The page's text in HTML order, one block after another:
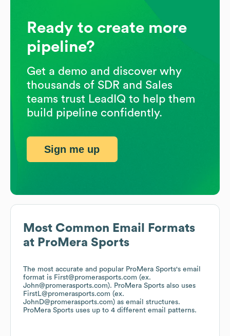
Most Common Email Formats
at ProMera Sports
The most accurate and popular ProMera Sports's email
format is First@promerasports.com (ex.
John@promerasports.com). ProMera Sports also uses
FirstL@promerasports.com (ex.
JohnD@promerasports.com) as email structures.
ProMera Sports uses up to 4 different email patterns.
Ready to create more
pipeline?
Get a demo and discover why
thousands of SDR and Sales
teams trust LeadIQ to help them
build pipeline confidently.
Sign me up